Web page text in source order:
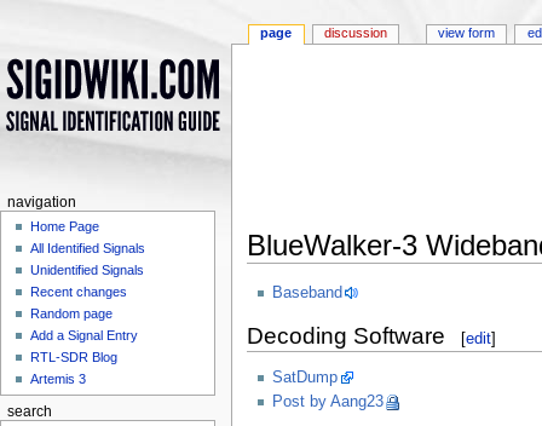
BlueWalker-3
Baseband
Decoding Software [edit]
SatDump
Post by Aang23
page discussion view form
navigation
Home Page
All Identified Signals
Unidentified Signals
Recent changes
Random page
Add a Signal Entry
RTL-SDR Blog
Artemis 3
search